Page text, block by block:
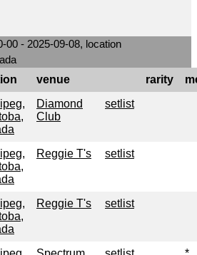
00 - 2025-09-08, location
venue rarity
Diamond
Club
setlist
Reggie T's setlist
Reggie T's setlist